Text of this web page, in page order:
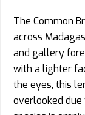
The Common
across
and gallery
with a lighter
the eyes, this
overlooked due